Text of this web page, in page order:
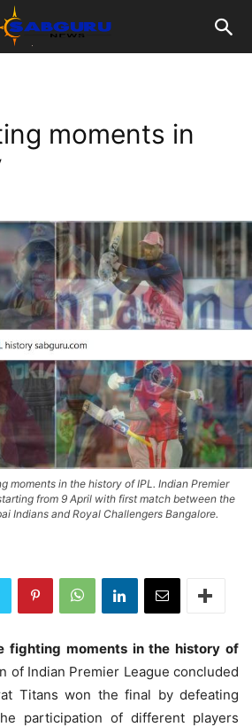
moments in
moments in the history of IPL. Indian Premier
from 9 April with first match between the
Indians and Royal Challengers Bangalore.
fighting moments in the history of
of Indian Premier League concluded
Titans won the final by defeating
participation of different players